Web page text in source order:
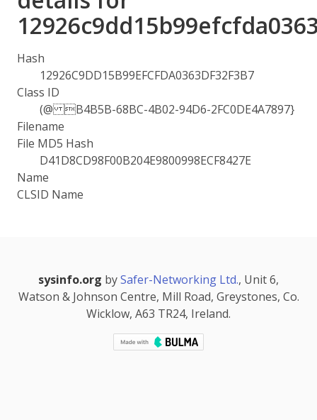
Hash
12926C9DD15B99EFCFDA0363DF32F3B7
Class ID
(@ B4B5B-68BC-4B02-94D6-2FC0DE4A7897}
Filename
File MD5 Hash
D41D8CD98F00B204E9800998ECF8427E
Name
CLSID Name
sysinfo.org bySafer-Networking Ltd., Unit 6,
Watson & Johnson Centre, Mill Road, Greystones, Co.
Wicklow, A63 TR24, Ireland.